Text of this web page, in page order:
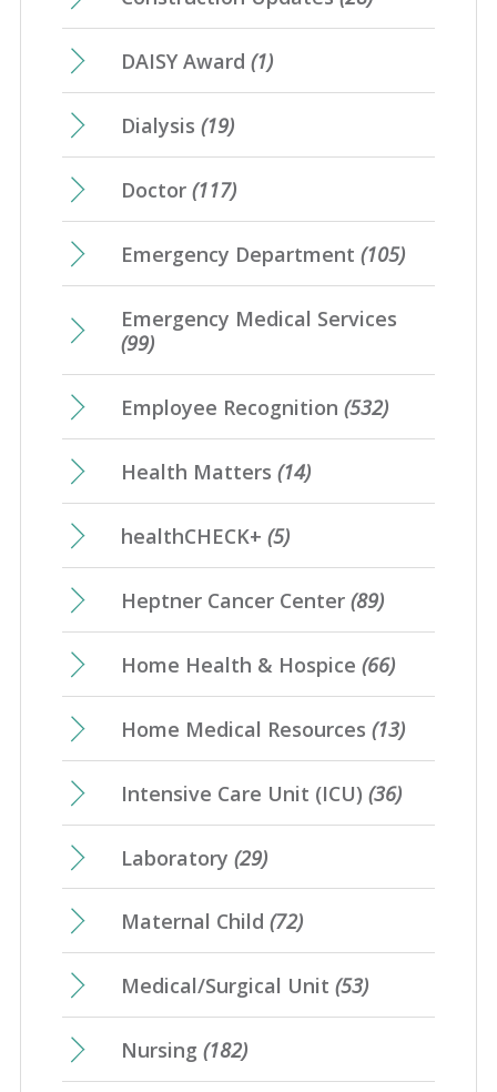
DAISY Award (1)
Dialysis (19)
Doctor (117)
Emergency Department (105)
Emergency Medical Services
(99)
Employee Recognition (532)
Health Matters (14)
healthCHECK+ (5)
Heptner Cancer Center (89)
Home Health & Hospice (66)
Home Medical Resources (13)
Intensive Care Unit (ICU) (36)
Laboratory (29)
Maternal Child (72)
Medical/Surgical Unit (53)
Nursing (182)